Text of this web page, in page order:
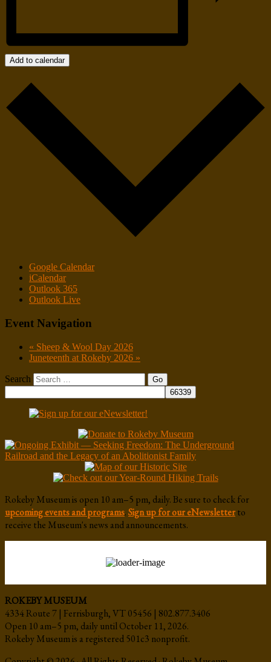
Add to calendar
Google Calendar
iCalendar
Outlook 365
Outlook Live
Event Navigation
« Sheep & Wool Day 2026
Juneteenth at Rokeby 2026 »
Search
Rokeby Museum is open 10 am–5 pm, daily. Be sure to check for
upcoming events and programs.Sign up for our eNewsletterto
receive the Museum's news and announcements.
ROKEBY MUSEUM
4334 Route 7 | Ferrisburgh, VT 05456 | 802.877.3406
Open 10 am–5 pm, daily until October 11, 2026.
Rokeby Museum is a registered 501c3 nonprofit.